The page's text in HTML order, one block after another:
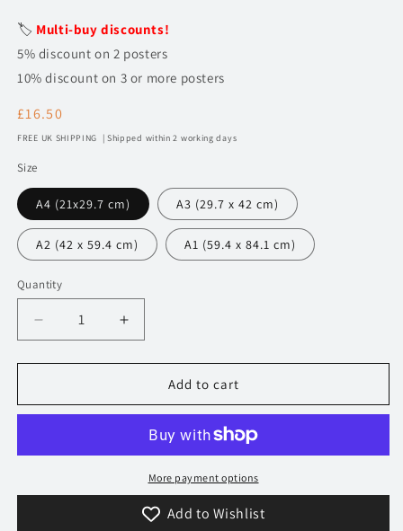
🏷️ Multi-buy discounts!
5% discount on 2 posters
10% discount on 3 or more posters
Regular
price
£16.50
FREE UK SHIPPING | Shipped within 2 working days
Size
A4 (21x29.7 cm) A3 (29.7 x 42 cm)
A2 (42 x 59.4 cm) A1 (59.4 x 84.1 cm)
Quantity
Decrease
quantity
for
Lamborghini
-
Collection
Increase
quantity
for
Lamborghini
Poster
-
Precision
Collection
Add to cart
More payment options
Add to Wishlist